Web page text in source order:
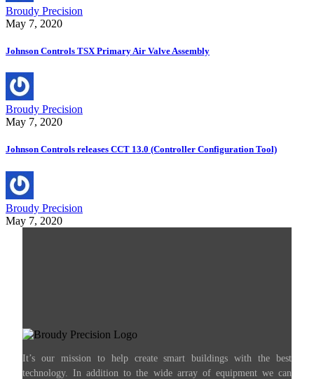
Broudy Precision
May 7, 2020
Johnson Controls TSX Primary Air Valve Assembly
Broudy Precision
May 7, 2020
Johnson Controls releases CCT 13.0 (Controller Configuration Tool)
Broudy Precision
May 7, 2020
It’s our mission to help create smart buildings with the best
technology. In addition to the wide array of equipment we can